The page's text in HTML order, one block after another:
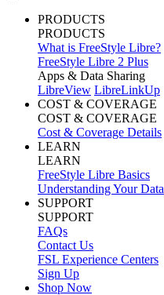
PRODUCTS
PRODUCTS
What is FreeStyle Libre?
FreeStyle Libre 2 Plus
Apps & Data Sharing
LibreView LibreLinkUp
COST & COVERAGE
COST & COVERAGE
Cost & Coverage Details
LEARN
LEARN
FreeStyle Libre Basics
Understanding Your Data
SUPPORT
SUPPORT
FAQs
Contact Us
FSL Experience Centers
Sign Up
Shop Now